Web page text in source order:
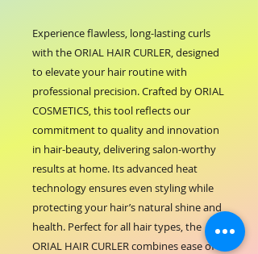
Experience flawless, long-lasting curls
with the ORIAL HAIR CURLER, designed
to elevate your hair routine with
professional precision. Crafted by ORIAL
COSMETICS, this tool reflects our
commitment to quality and innovation
in hair-beauty, delivering salon-worthy
results at home. Its advanced heat
technology ensures even styling while
protecting your hair’s natural shine and
health. Perfect for all hair types, the
ORIAL HAIR CURLER combines ease of